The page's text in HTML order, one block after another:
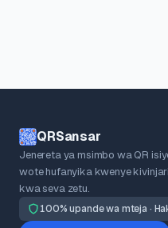
QRSansar
Jenereta ya msimbo wa QR
wote hufanyika kwenye
kwa seva zetu.
100% upande wa mteja ·